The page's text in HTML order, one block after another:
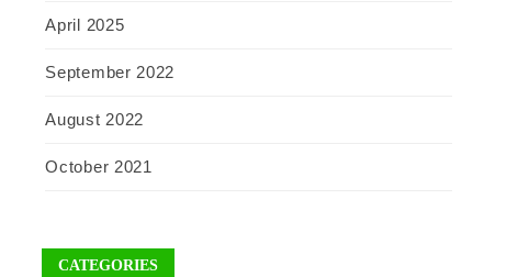
April 2025
September 2022
August 2022
October 2021
CATEGORIES